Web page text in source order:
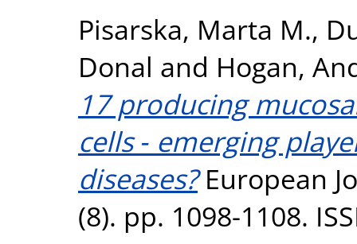
Pisarska, Marta M.,
Donal and Hogan,
17 producing
cells ‐ emerging
diseases?European
(8). pp. 1098-1108.